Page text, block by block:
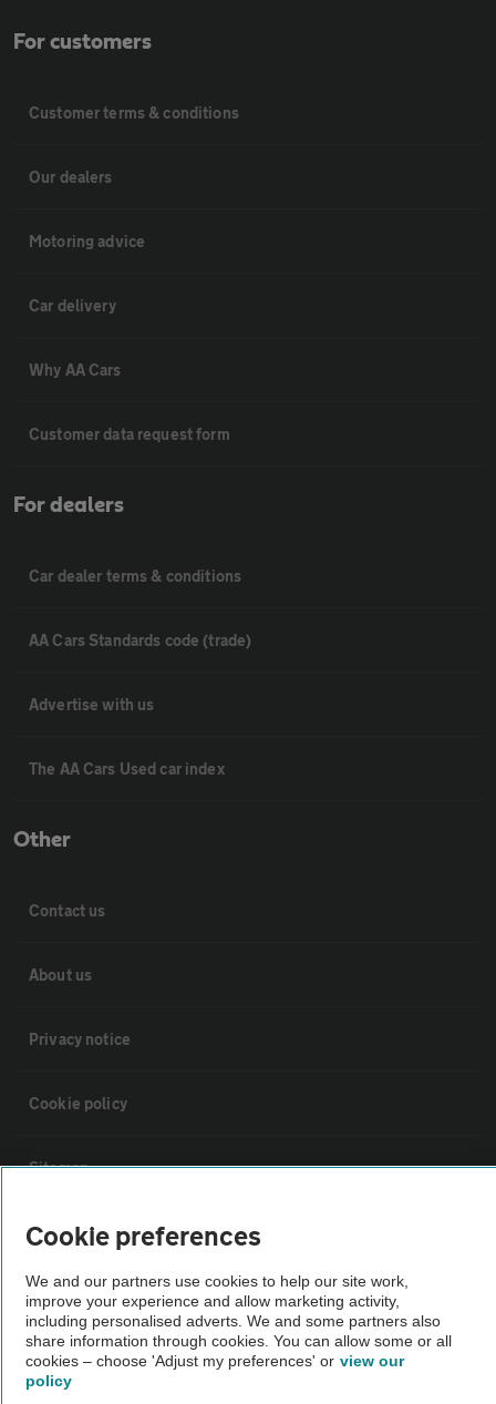
For customers
Customer terms & conditions
Our dealers
Motoring advice
Car delivery
Why AA Cars
Customer data request form
For dealers
Car dealer terms & conditions
AA Cars Standards code (trade)
Advertise with us
The AA Cars Used car index
Other
Contact us
About us
Privacy notice
Cookie policy
Sitemap
Vehicle Inspections
The AA recommends an AA Cars Vehicle Inspection before purchase.
Not all cars are mechanically checked by the AA.
Vehicle Inspection
Cookie preferences
We and our partners use cookies to help our site work,
improve your experience and allow marketing activity,
including personalised adverts. We and some partners also
share information through cookies. You can allow some or all
cookies – choose 'Adjust my preferences' or view our
policy